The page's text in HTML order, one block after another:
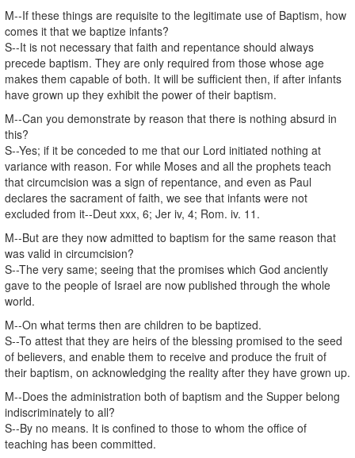
M--If these things are requisite to the legitimate use of Baptism, how
comes it that we baptize infants?
S--It is not necessary that faith and repentance should always
precede baptism. They are only required from those whose age
makes them capable of both. It will be sufficient then, if after infants
have grown up they exhibit the power of their baptism.
M--Can you demonstrate by reason that there is nothing absurd in
this?
S--Yes; if it be conceded to me that our Lord initiated nothing at
variance with reason. For while Moses and all the prophets teach
that circumcision was a sign of repentance, and even as Paul
declares the sacrament of faith, we see that infants were not
excluded from it--Deut xxx, 6; Jer iv, 4; Rom. iv. 11.
M--But are they now admitted to baptism for the same reason that
was valid in circumcision?
S--The very same; seeing that the promises which God anciently
gave to the people of Israel are now published through the whole
world.
M--On what terms then are children to be baptized.
S--To attest that they are heirs of the blessing promised to the seed
of believers, and enable them to receive and produce the fruit of
their baptism, on acknowledging the reality after they have grown up.
M--Does the administration both of baptism and the Supper belong
indiscriminately to all?
S--By no means. It is confined to those to whom the office of
teaching has been committed.